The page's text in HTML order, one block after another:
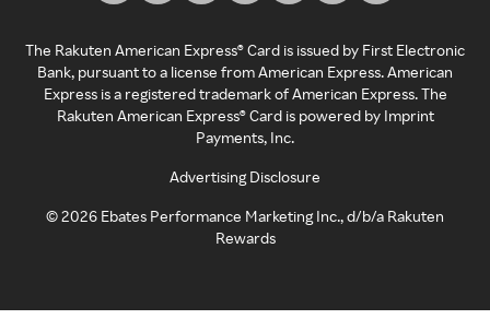
The Rakuten American Express® Card is issued by First Electronic
Bank, pursuant to a license from American Express. American
Express is a registered trademark of American Express. The
Rakuten American Express® Card is powered by Imprint
Payments, Inc.
Advertising Disclosure
©2026 Ebates Performance Marketing Inc., d/b/a Rakuten
Rewards